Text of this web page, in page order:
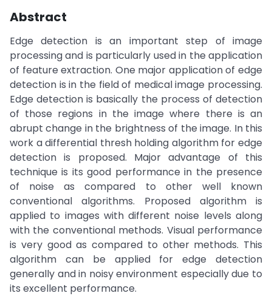
Abstract
Edge detection is an important step of image
processing and is particularly used in the application
of feature extraction. One major application of edge
detection is in the field of medical image processing.
Edge detection is basically the process of detection
of those regions in the image where there is an
abrupt change in the brightness of the image. In this
work a differential thresh holding algorithm for edge
detection is proposed. Major advantage of this
technique is its good performance in the presence
of noise as compared to other well known
conventional algorithms. Proposed algorithm is
applied to images with different noise levels along
with the conventional methods. Visual performance
is very good as compared to other methods. This
algorithm can be applied for edge detection
generally and in noisy environment especially due to
its excellent performance.